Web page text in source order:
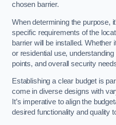
chosen barrier.
When determining the purpose,
specific requirements of the
barrier will be installed. Whether
or residential use,
points, and overall security
Establishing a clear budget is
come in diverse designs with
It’s imperative to align the
desired functionality and quality